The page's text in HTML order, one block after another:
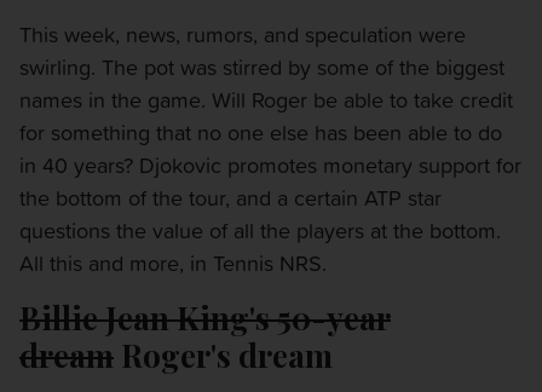
This week, news, rumors, and speculation were
swirling. The pot was stirred by some of the biggest
names in the game. Will Roger be able to take credit
for something that no one else has been able to do
in 40 years? Djokovic promotes monetary support for
the bottom of the tour, and a certain ATP star
questions the value of all the players at the bottom.
All this and more, in Tennis NRS.
Billie Jean King's 50-year
dream Roger's dream